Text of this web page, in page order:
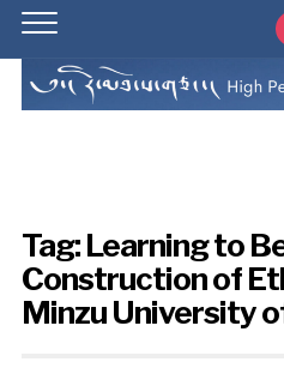
Tag:Learning to
Construction of
Minzu University